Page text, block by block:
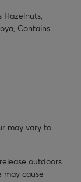
Hazelnuts,
Contains
may vary to
outdoors.
may cause